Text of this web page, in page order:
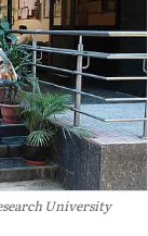
University